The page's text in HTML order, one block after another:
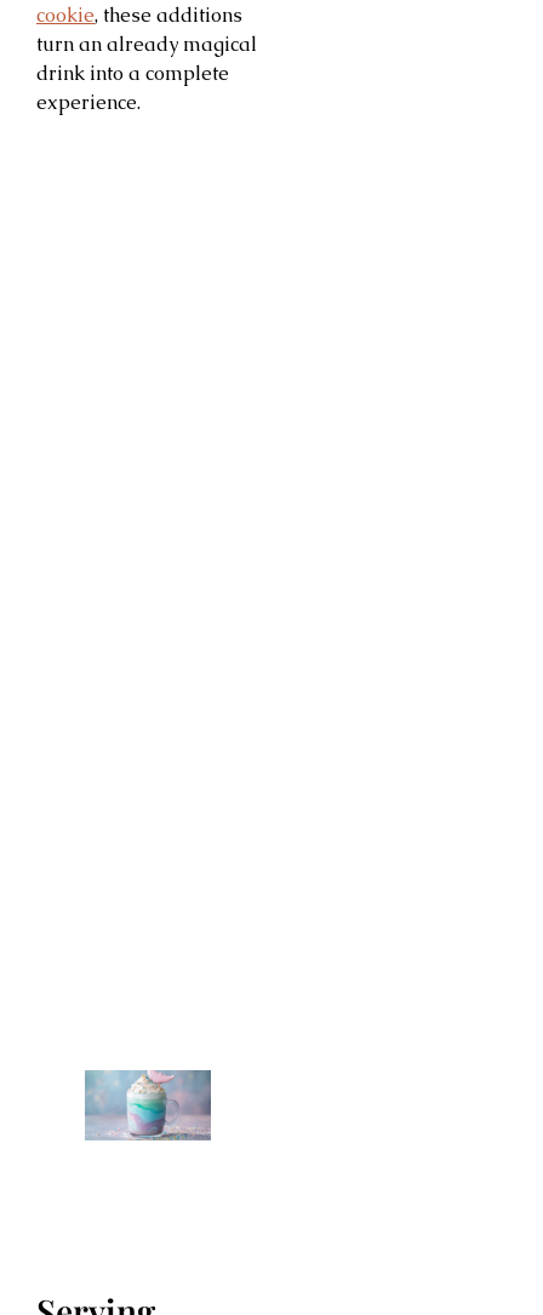
cookie, these additions
turn an already magical
drink into a complete
experience.